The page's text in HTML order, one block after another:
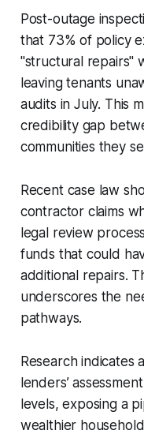
Post-outage
that 73% of policy
"structural repairs"
leaving tenants
audits in July. This
credibility gap
communities they
Recent case law
contractor claims
legal review
funds that could
additional repairs.
underscores the
pathways.
Research indicates
lenders’
levels, exposing a
wealthier